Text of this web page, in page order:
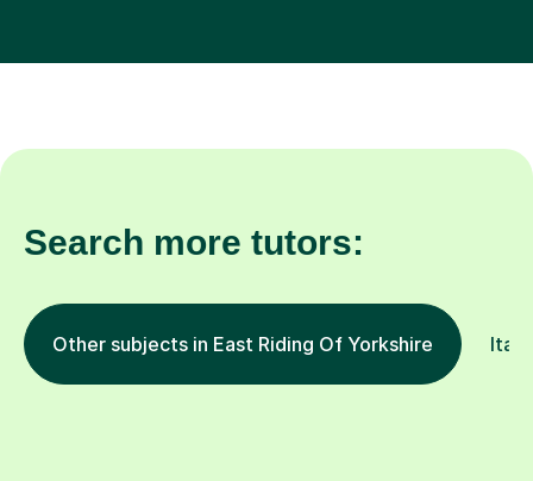
Search more tutors:
Other subjects in East Riding Of Yorkshire